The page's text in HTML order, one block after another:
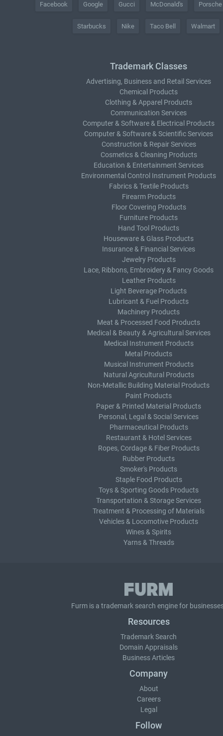
Facebook Google Gucci McDonald's Porsche
Starbucks Nike Taco Bell Walmart
Trademark Classes
Advertising, Business and Retail Services
Chemical Products
Clothing & Apparel Products
Communication Services
Computer & Software & Electrical Products
Computer & Software & Scientific Services
Construction & Repair Services
Cosmetics & Cleaning Products
Education & Entertainment Services
Environmental Control Instrument Products
Fabrics & Textile Products
Firearm Products
Floor Covering Products
Furniture Products
Hand Tool Products
Houseware & Glass Products
Insurance & Financial Services
Jewelry Products
Lace, Ribbons, Embroidery & Fancy Goods
Leather Products
Light Beverage Products
Lubricant & Fuel Products
Machinery Products
Meat & Processed Food Products
Medical & Beauty & Agricultural Services
Medical Instrument Products
Metal Products
Musical Instrument Products
Natural Agricultural Products
Non-Metallic Building Material Products
Paint Products
Paper & Printed Material Products
Personal, Legal & Social Services
Pharmaceutical Products
Restaurant & Hotel Services
Ropes, Cordage & Fiber Products
Rubber Products
Smoker's Products
Staple Food Products
Toys & Sporting Goods Products
Transportation & Storage Services
Treatment & Processing of Materials
Vehicles & Locomotive Products
Wines & Spirits
Yarns & Threads
Furm is a trademark search engine for
Resources
Trademark Search
Domain Appraisals
Business Articles
Company
About
Careers
Legal
Follow